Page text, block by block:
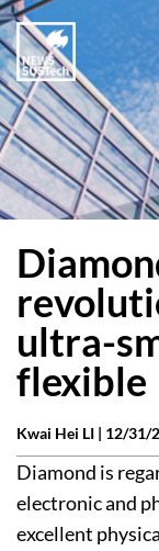
ultra-
flexible
Kwai Hei LI | 12/31/
Diamond is
electronic and
excellent